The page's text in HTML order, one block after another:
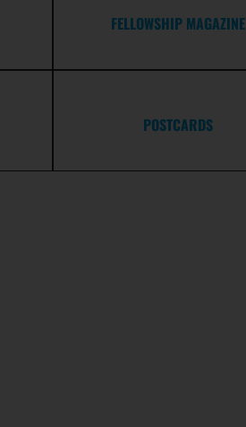
FELLOWSHIP MAGAZINE
POSTCARDS